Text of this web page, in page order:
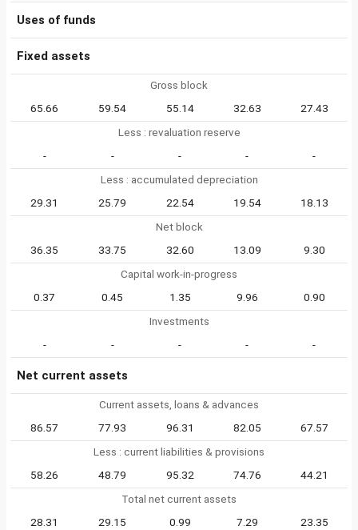
Uses of funds
Fixed assets
Gross block
65.66
59.54 55.14 32.63
27.43
Less : revaluation reserve
-
- - -
-
Less : accumulated depreciation
29.31
25.79 22.54 19.54
18.13
Net block
36.35
33.75 32.60 13.09
9.30
Capital work-in-progress
0.37
0.45 1.35 9.96
0.90
Investments
-
- - - -
Net current assets
Current assets, loans & advances
86.57
77.93 96.31 82.05
67.57
Less : current liabilities & provisions
58.26
48.79 95.32 74.76
44.21
Total net current assets
28.31
29.15 0.99 7.29
23.35